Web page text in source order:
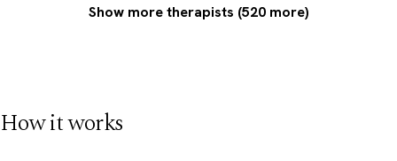
Show more therapists (520 more)
How it works